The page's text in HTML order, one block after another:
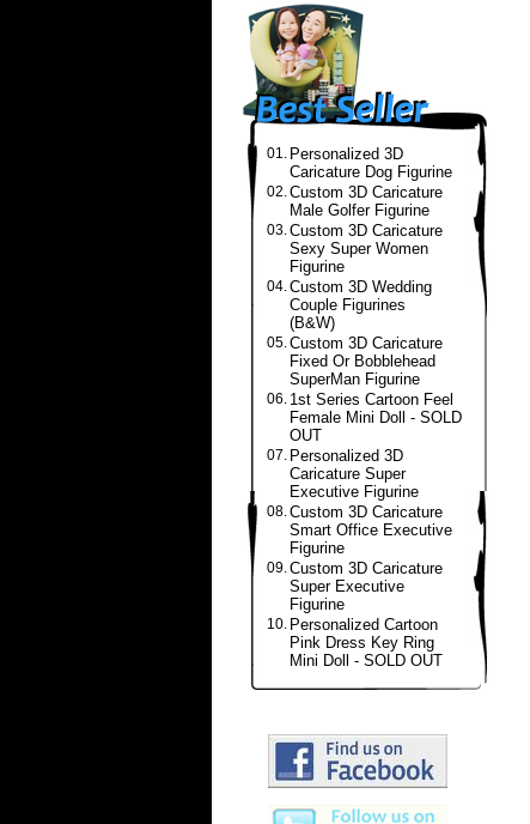
01. Personalized 3D
Caricature Dog Figurine
02.Custom 3D Caricature
Male Golfer Figurine
03.Custom 3D Caricature
Sexy Super Women
Figurine
04.Custom 3D Wedding
Couple Figurines
(B&W)
05.Custom 3D Caricature
Fixed Or Bobblehead
SuperMan Figurine
06. 1st Series Cartoon Feel
Female Mini Doll - SOLD
OUT
07. Personalized 3D
Caricature Super
Executive Figurine
08.Custom 3D Caricature
Smart Office Executive
Figurine
09.Custom 3D Caricature
Super Executive
Figurine
10. Personalized Cartoon
Pink Dress Key Ring
Mini Doll - SOLD OUT